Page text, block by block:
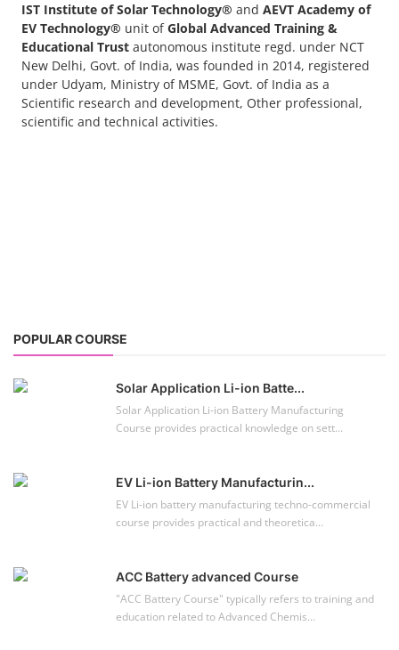
IST Institute of Solar Technology® and AEVT Academy of
EV Technology® unit ofGlobal Advanced Training &
Educational Trust autonomous institute regd. under NCT
New Delhi, Govt. of India, was founded in 2014, registered
under Udyam, Ministry of MSME, Govt. of India as a
Scientific research and development, Other professional,
scientific and technical activities.
POPULAR COURSE
Solar Application Li-ion Batte...
Solar Application Li-ion Battery Manufacturing
Course provides practical knowledge on sett...
EV Li-ion Battery Manufacturin...
EV Li-ion battery manufacturing techno-commercial
course provides practical and theoretica...
ACC Battery advanced Course
"ACC Battery Course" typically refers to training and
education related to Advanced Chemis...